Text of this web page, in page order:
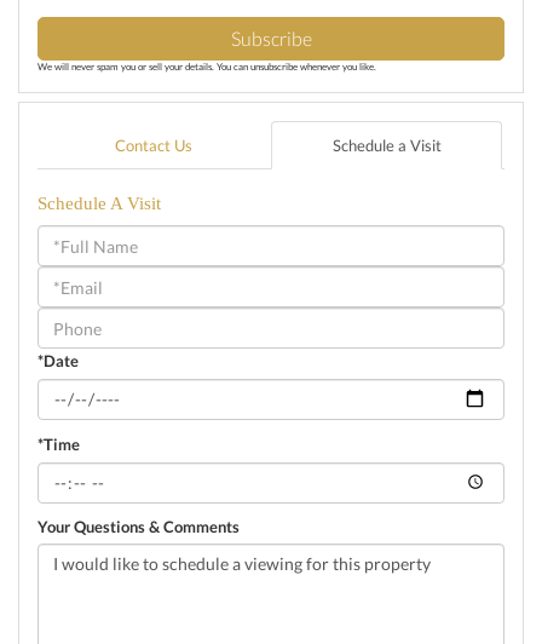
Subscribe
We will never spam you or sell your details. You can unsubscribe whenever you like.
Contact Us Schedule a Visit
Schedule A Visit
Schedule
a
Visit
*Date
*Time
Your Questions & Comments